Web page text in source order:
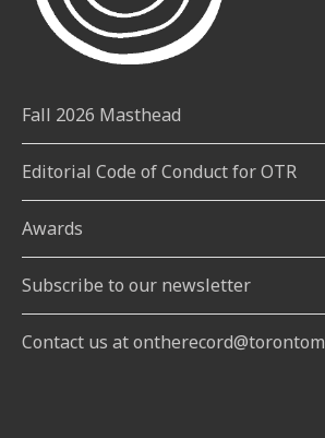
Fall 2026 Masthead
Editorial Code of Conduct for OTR
Awards
Subscribe to our newsletter
Contact us at